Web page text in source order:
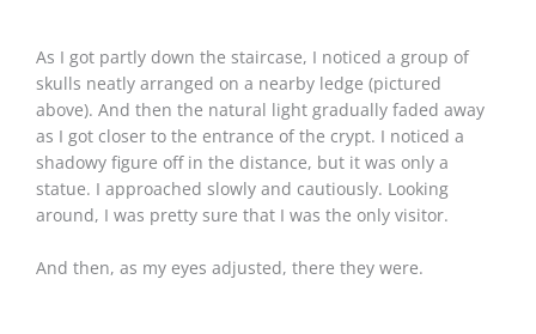
As I got partly down the staircase, I noticed a group of
skulls neatly arranged on a nearby ledge (pictured
above). And then the natural light gradually faded away
as I got closer to the entrance of the crypt. I noticed a
shadowy figure off in the distance, but it was only a
statue. I approached slowly and cautiously. Looking
around, I was pretty sure that I was the only visitor.
And then, as my eyes adjusted, there they were.